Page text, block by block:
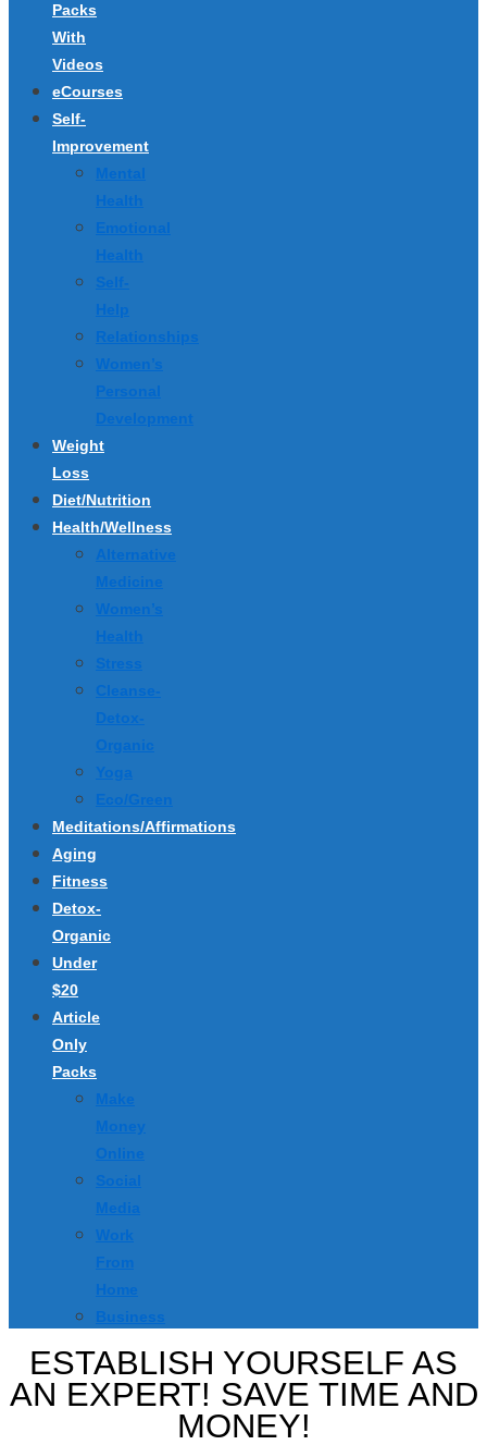
Packs
With
Videos
eCourses
Self-
Improvement
Mental
Health
Emotional
Health
Self-
Help
Relationships
Women’s
Personal
Development
Weight
Loss
Diet/Nutrition
Health/Wellness
Alternative
Medicine
Women’s
Health
Stress
Cleanse-
Detox-
Organic
Yoga
Eco/Green
Meditations/Affirmations
Aging
Fitness
Detox-
Organic
Under
$20
Article
Only
Packs
Make
Money
Online
Social
Media
Work
From
Home
Business
ESTABLISH YOURSELF AS
AN EXPERT! SAVE TIME AND
MONEY!